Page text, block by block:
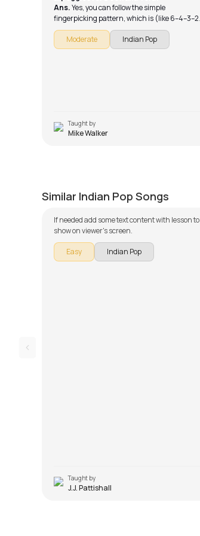
Ans.Yes, you can follow the simple
fingerpicking pattern, which is (like 6–4–3–2
or 5–4–3–2 depending on the chord).
Moderate
Indian Pop
Taught by
Mike Walker
Similar Indian Pop Songs
If needed add some text content with lesson to
show on viewer's screen.
Easy Indian Pop
Taught by
J.J. Pattishall